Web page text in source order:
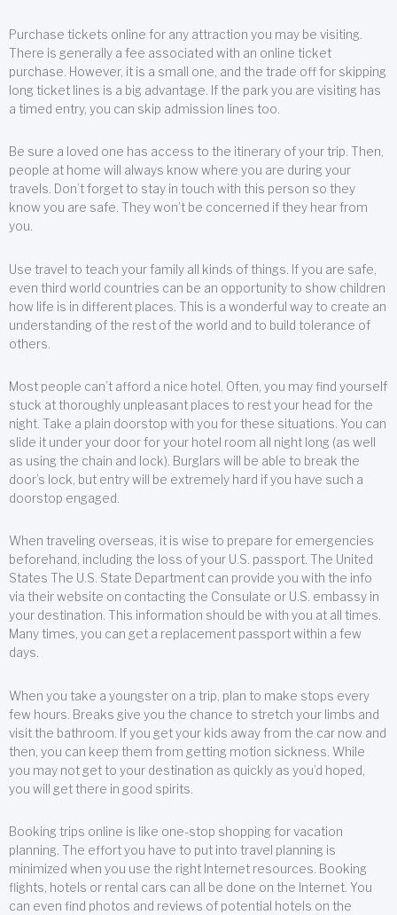
Purchase tickets online for any attraction you may be visiting.
There is generally a fee associated with an online ticket
purchase. However, it is a small one, and the trade off for skipping
long ticket lines is a big advantage. If the park you are visiting has
a timed entry, you can skip admission lines too.
Be sure a loved one has access to the itinerary of your trip. Then,
people at home will always know where you are during your
travels. Don’t forget to stay in touch with this person so they
know you are safe. They won’t be concerned if they hear from
you.
Use travel to teach your family all kinds of things. If you are safe,
even third world countries can be an opportunity to show children
how life is in different places. This is a wonderful way to create an
understanding of the rest of the world and to build tolerance of
others.
Most people can’t afford a nice hotel. Often, you may find yourself
stuck at thoroughly unpleasant places to rest your head for the
night. Take a plain doorstop with you for these situations. You can
slide it under your door for your hotel room all night long (as well
as using the chain and lock). Burglars will be able to break the
door’s lock, but entry will be extremely hard if you have such a
doorstop engaged.
When traveling overseas, it is wise to prepare for emergencies
beforehand, including the loss of your U.S. passport. The United
States The U.S. State Department can provide you with the info
via their website on contacting the Consulate or U.S. embassy in
your destination. This information should be with you at all times.
Many times, you can get a replacement passport within a few
days.
When you take a youngster on a trip, plan to make stops every
few hours. Breaks give you the chance to stretch your limbs and
visit the bathroom. If you get your kids away from the car now and
then, you can keep them from getting motion sickness. While
you may not get to your destination as quickly as you’d hoped,
you will get there in good spirits.
Booking trips online is like one-stop shopping for vacation
planning. The effort you have to put into travel planning is
minimized when you use the right Internet resources. Booking
flights, hotels or rental cars can all be done on the Internet. You
can even find photos and reviews of potential hotels on the